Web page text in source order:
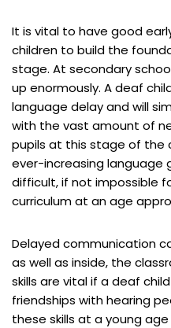
It is vital to have good
children to build the
stage. At secondary
up enormously. A deaf
language delay and will
with the vast amount of
pupils at this stage of the
ever-increasing language
difficult, if not impossible
curriculum at an age
Delayed communication
as well as inside, the
skills are vital if a deaf
friendships with hearing
these skills at a young